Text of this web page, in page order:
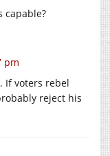
capable?
pm
If voters rebel
reject his